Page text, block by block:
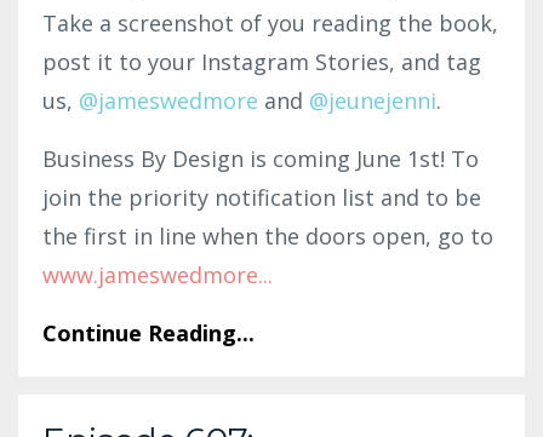
Take a screenshot of you reading the book,
post it to your Instagram Stories, and tag
us, @jameswedmore and @jeunejenni.
Business By Design is coming June 1st! To
join the priority notification list and to be
the first in line when the doors open, go to
www.jameswedmore...
Continue Reading...